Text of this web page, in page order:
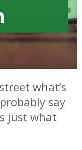
what’s
say
just what